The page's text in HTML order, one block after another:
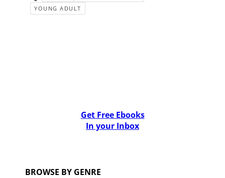
YOUNG ADULT
Get Free Ebooks
In your Inbox
BROWSE BY GENRE